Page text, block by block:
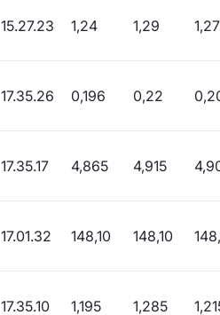
15.27.23 1,24 1,29 1,27
17.35.26 0,196 0,22
17.35.17 4,865 4,915
17.01.32 148,10 148,10
17.35.10 1,195 1,285